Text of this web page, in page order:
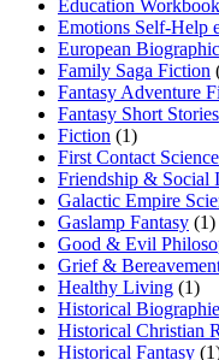
Education
Emotions Self-Help
European
Family Saga Fiction
Fantasy Adventure
Fantasy Short Stories
Fiction (1)
First Contact
Friendship & Social
Galactic Empire
Gaslamp Fantasy (1)
Good & Evil
Grief &
Healthy Living (1)
Historical
Historical Christian
Historical Fantasy